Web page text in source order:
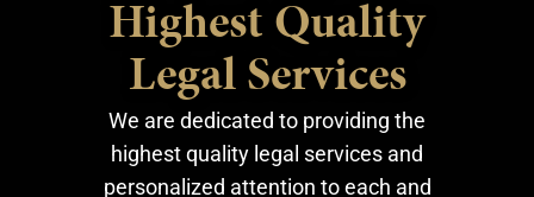
Highest Quality
Legal Services
We are dedicated to providing the
highest quality legal services and
personalized attention to each and